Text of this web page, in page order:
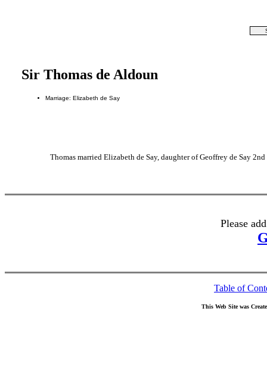
Sir Thomas de Aldoun
Marriage: Elizabeth de Say
Thomas married Elizabeth de Say, daughter of Geoffrey de Say
Please
Table of
This Web Site was